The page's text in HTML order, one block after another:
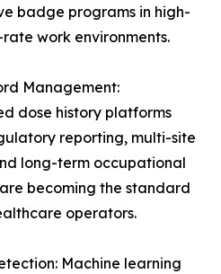
badge programs in high-
work environments.
Management:
dose history platforms
reporting, multi-site
long-term occupational
becoming the standard
operators.
Machine learning